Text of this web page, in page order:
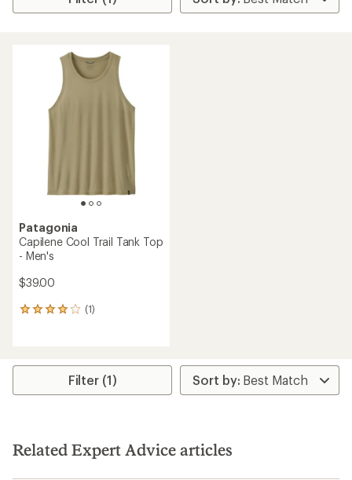
Patagonia
Capilene Cool Trail Tank Top
- Men's
$39.00
(1)
1
average
stars
Filter (1)
Related Expert Advice articles